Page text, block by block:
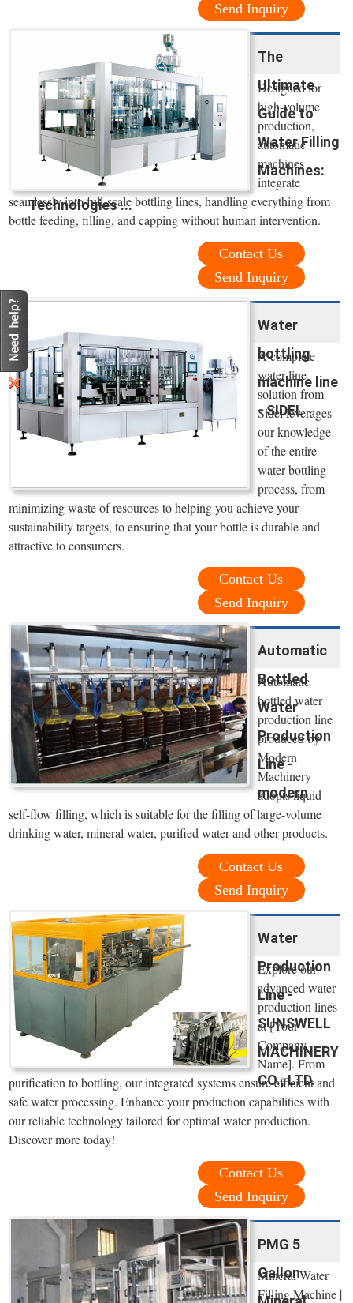
Send Inquiry
The
Ultimate
Guide to
Water Filling
Machines:
Technologies ...
Designed for
high-volume
production,
automatic
machines
integrate
seamlessly into full-scale bottling lines, handling everything from
bottle feeding, filling, and capping without human intervention.
Contact Us
Send Inquiry
Water
bottling
machine line
- SIDEL
A complete
water line
solution from
Sidel leverages
our knowledge
of the entire
water bottling
process, from
minimizing waste of resources to helping you achieve your
sustainability targets, to ensuring that your bottle is durable and
attractive to consumers.
Contact Us
Send Inquiry
Automatic
Bottled
Water
Production
Line -
modern
Automatic
bottled water
production line
produced by
Modern
Machinery
adopts liquid
self-flow filling, which is suitable for the filling of large-volume
drinking water, mineral water, purified water and other products.
Contact Us
Send Inquiry
Water
Production
Line -
SUNSWELL
MACHINERY
CO., LTD.
Explore our
advanced water
production lines
at [Your
Company
Name]. From
purification to bottling, our integrated systems ensure efficient and
safe water processing. Enhance your production capabilities with
our reliable technology tailored for optimal water production.
Discover more today!
Contact Us
Send Inquiry
PMG 5
Gallon
Mineral Water
Filling Machine |